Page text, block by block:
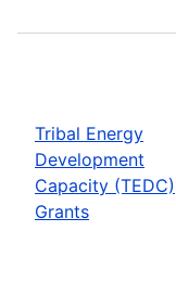
Tribal Energy
Development
Capacity (TEDC)
Grants